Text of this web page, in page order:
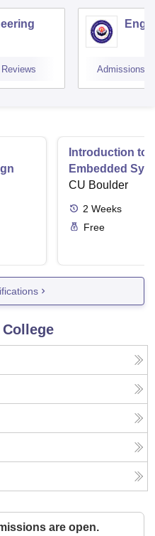
Reviews Admissions
Introduction to
Embedded
CU Boulder
2 Weeks
Free
are open.